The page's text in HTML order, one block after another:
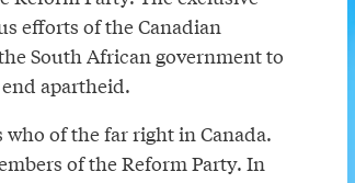
efforts of the Canadian
South African government to
apartheid.
who of the far right in Canada.
of the Reform Party. In